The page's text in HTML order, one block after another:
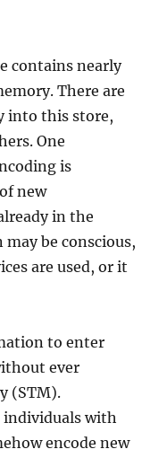
contains nearly
There are
into this store,
One
is
new
in the
be conscious,
are used, or it
to enter
ever
(STM).
individuals with
encode new